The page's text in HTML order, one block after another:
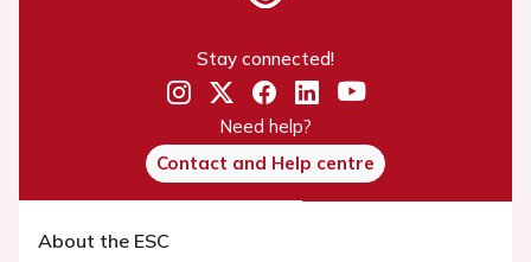
Stay connected!
Need help?
Contact and Help centre
About the ESC